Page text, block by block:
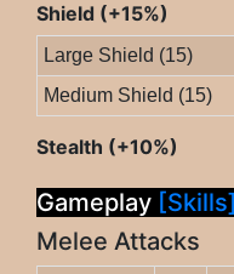
Shield (+15%)
Large Shield (15)
Medium Shield (15)
Stealth (+10%)
Gameplay [Skills]
Melee Attacks